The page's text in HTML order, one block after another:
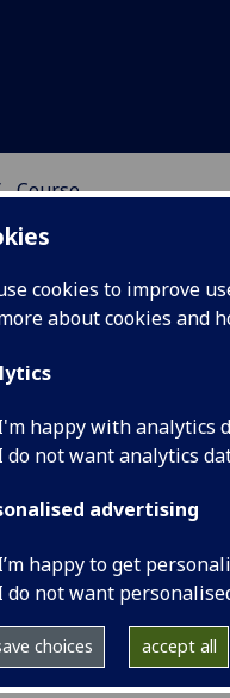
cookies to improve
about cookies and
happy with analytics
do not want analytics
advertising
happy to get
do not want
choices accept all
Course
Credits: